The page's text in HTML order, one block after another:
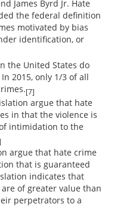
James Byrd Jr. Hate
the federal definition
motivated by bias
identification, or
the United States do
2015, only 1/3 of all
[7]
argue that hate
in that the violence is
intimidation to the
argue that hate crime
that is guaranteed
indicates that
of greater value than
perpetrators to a